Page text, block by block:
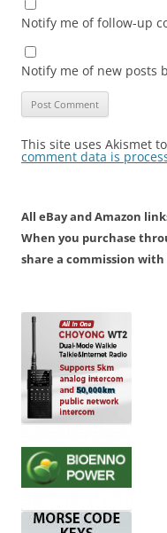
Notify me of follow-up
Notify me of new posts
This site uses Akismet
comment data is
All eBay and Amazon
When you purchase
share a commission with